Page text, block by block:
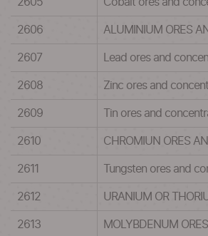
2606 ALUMINIUM ORES
2607 Lead ores and
2608 Zinc ores and
2609 Tin ores and
2610 CHROMIUN ORES
2611 Tungsten ores and
2612 URANIUM OR
2613 MOLYBDENUM